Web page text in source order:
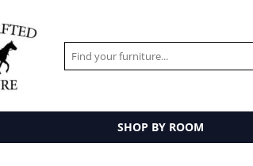
SHOP BY ROOM